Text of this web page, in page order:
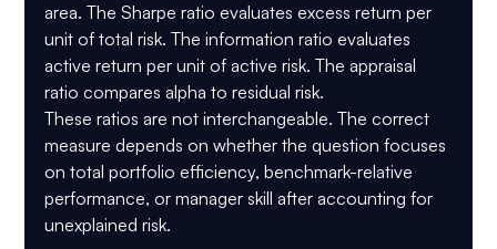
area. The Sharpe ratio evaluates excess return per
unit of total risk. The information ratio evaluates
active return per unit of active risk. The appraisal
ratio compares alpha to residual risk.
These ratios are not interchangeable. The correct
measure depends on whether the question focuses
on total portfolio efficiency, benchmark-relative
performance, or manager skill after accounting for
unexplained risk.